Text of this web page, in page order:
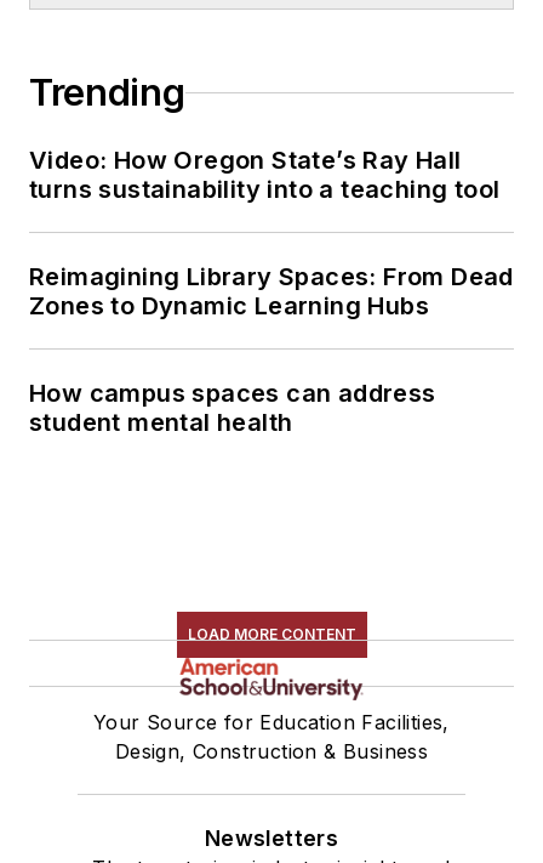
Trending
Video: How Oregon State’s Ray Hall
turns sustainability into a teaching tool
Reimagining Library Spaces: From Dead
Zones to Dynamic Learning Hubs
How campus spaces can address
student mental health
LOAD MORE CONTENT
Your Source for Education Facilities,
Design, Construction & Business
Newsletters